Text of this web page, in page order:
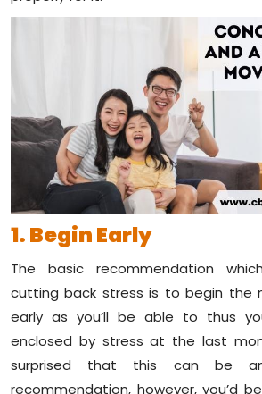
1. Begin Early
The basic recommendation
cutting back stress is to begin the
early as you’ll be able to thus
enclosed by stress at the last
surprised that this can be an
recommendation, however, you’d